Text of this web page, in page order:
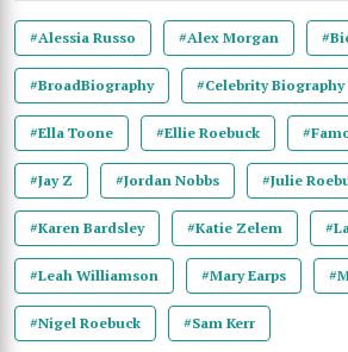
#Alessia Russo #Alex Morgan
#BroadBiography #Celebrity Biography
#Ella Toone #Ellie Roebuck
#Jay Z #Jordan Nobbs #Julie
#Karen Bardsley #Katie Zelem
#Leah Williamson #Mary Earps
#Nigel Roebuck #Sam Kerr